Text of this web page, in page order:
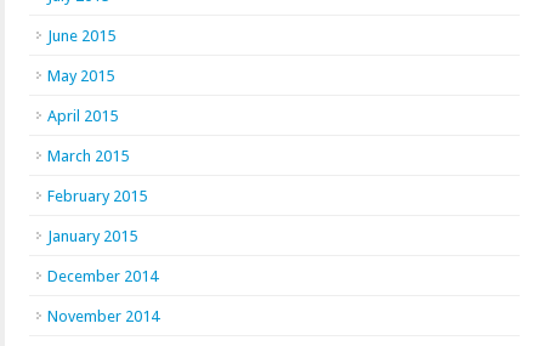
June 2015
May 2015
April 2015
March 2015
February 2015
January 2015
December 2014
November 2014